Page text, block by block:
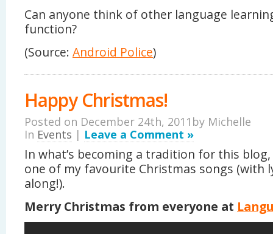
Can anyone think of other language
function?
(Source: Android Police)
Happy Christmas!
Posted on December 24th, 2011by Michelle
In Events | Leave a Comment »
In what’s becoming a tradition for this
one of my favourite Christmas songs (with
along!).
Merry Christmas from everyone at